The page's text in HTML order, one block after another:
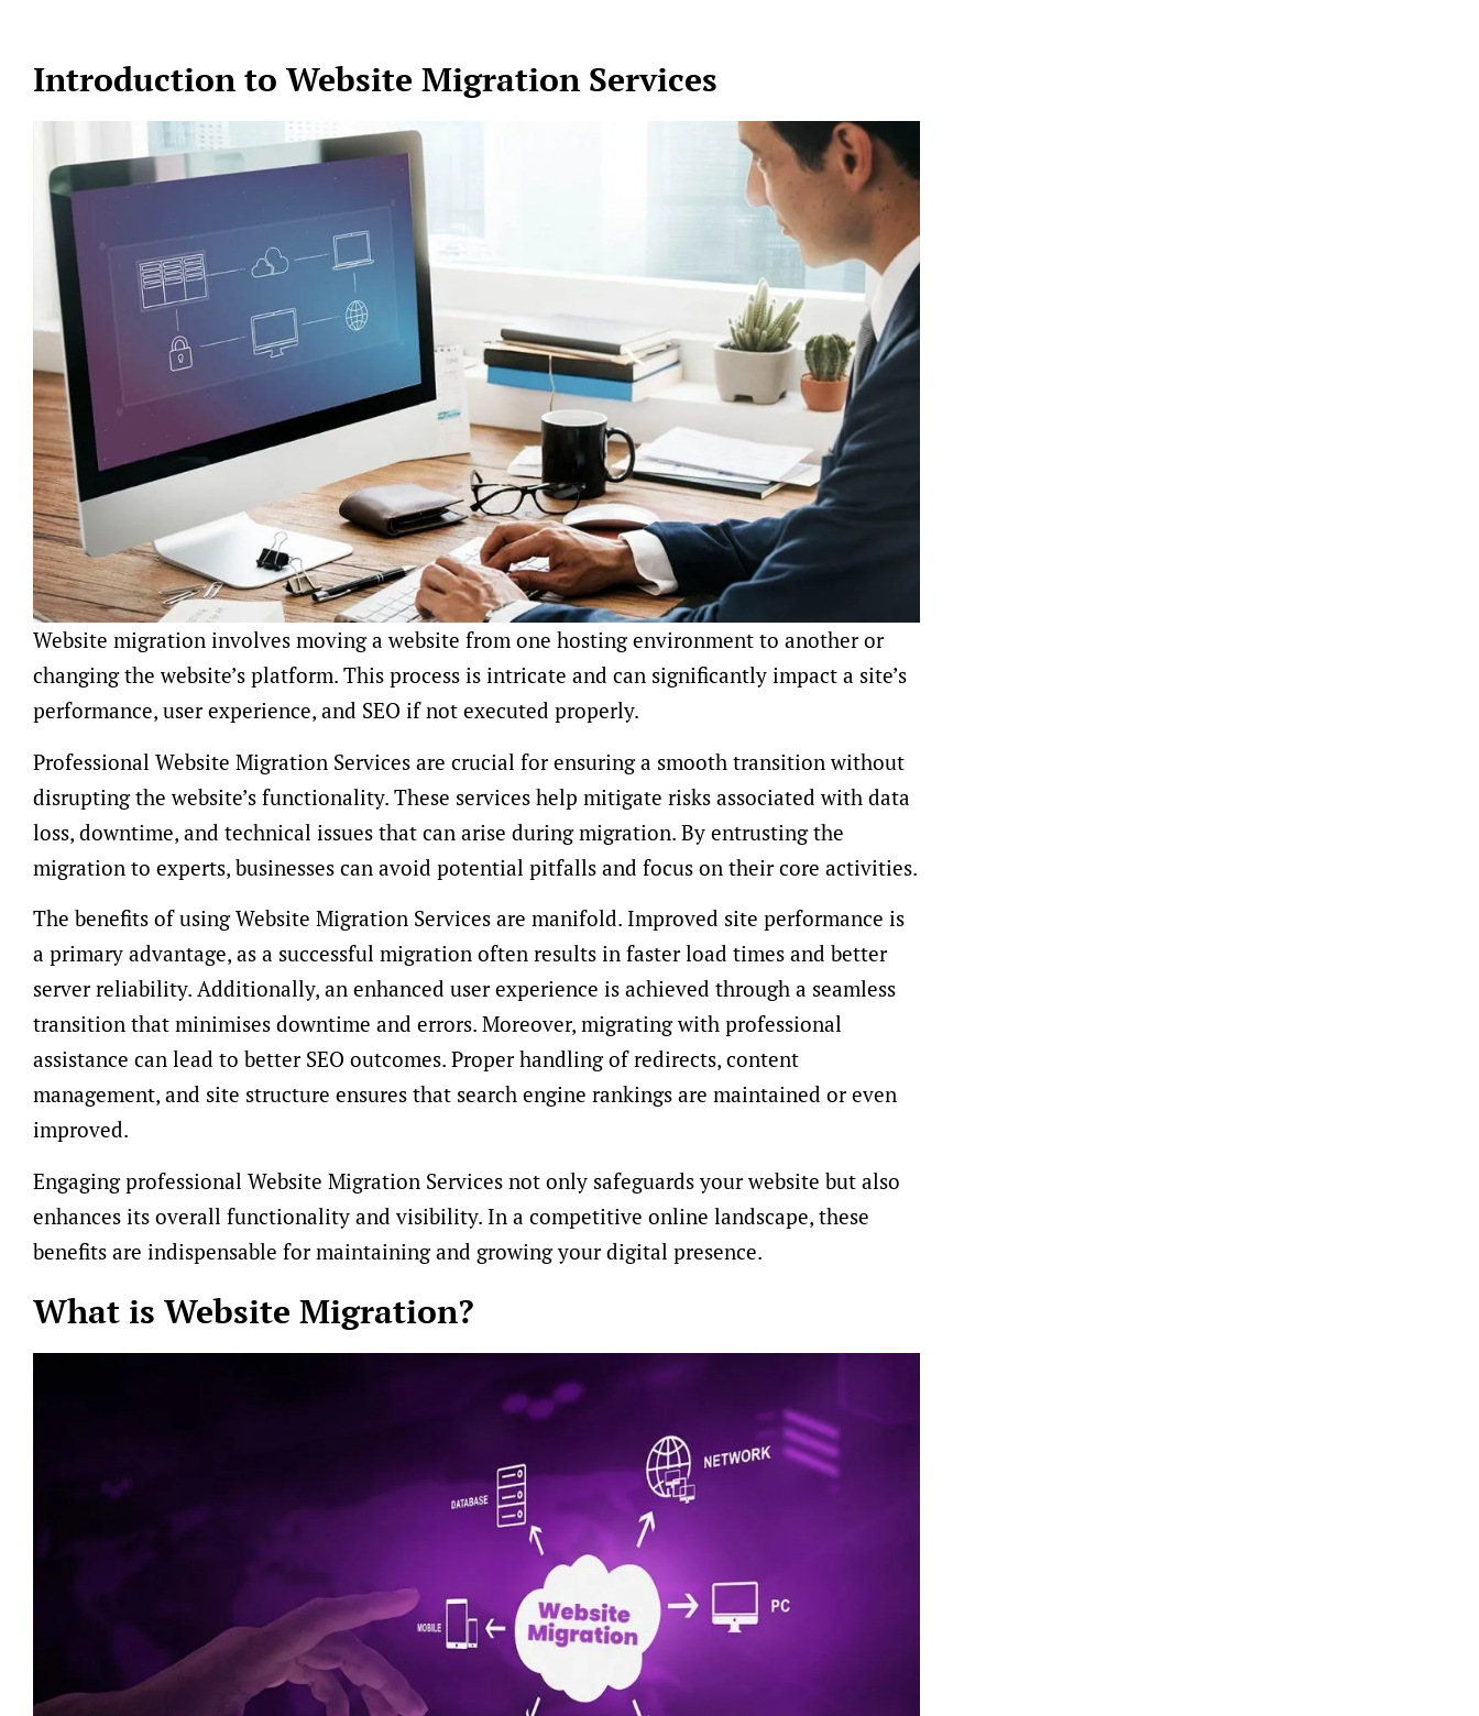
Introduction to Website Migration Services
Website migration involves moving a website from one hosting environment to another or
changing the website’s platform. This process is intricate and can significantly impact a site’s
performance, user experience, and SEO if not executed properly.
Professional Website Migration Services are crucial for ensuring a smooth transition without
disrupting the website’s functionality. These services help mitigate risks associated with data
loss, downtime, and technical issues that can arise during migration. By entrusting the
migration to experts, businesses can avoid potential pitfalls and focus on their core activities.
The benefits of using Website Migration Services are manifold. Improved site performance is
a primary advantage, as a successful migration often results in faster load times and better
server reliability. Additionally, an enhanced user experience is achieved through a seamless
transition that minimises downtime and errors. Moreover, migrating with professional
assistance can lead to better SEO outcomes. Proper handling of redirects, content
management, and site structure ensures that search engine rankings are maintained or even
improved.
Engaging professional Website Migration Services not only safeguards your website but also
enhances its overall functionality and visibility. In a competitive online landscape, these
benefits are indispensable for maintaining and growing your digital presence.
What is Website Migration?